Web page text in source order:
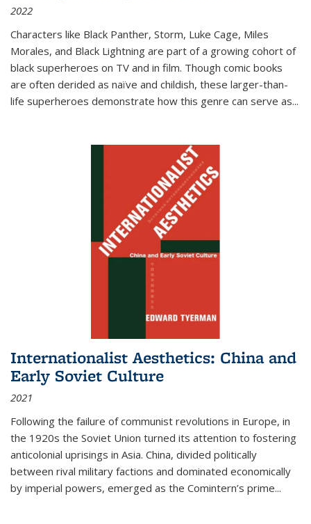
2022
Characters like Black Panther, Storm, Luke Cage, Miles
Morales, and Black Lightning are part of a growing cohort of
black superheroes on TV and in film. Though comic books
are often derided as naïve and childish, these larger-than-
life superheroes demonstrate how this genre can serve as...
Internationalist Aesthetics: China and
Early Soviet Culture
2021
Following the failure of communist revolutions in Europe, in
the 1920s the Soviet Union turned its attention to fostering
anticolonial uprisings in Asia. China, divided politically
between rival military factions and dominated economically
by imperial powers, emerged as the Comintern’s prime...